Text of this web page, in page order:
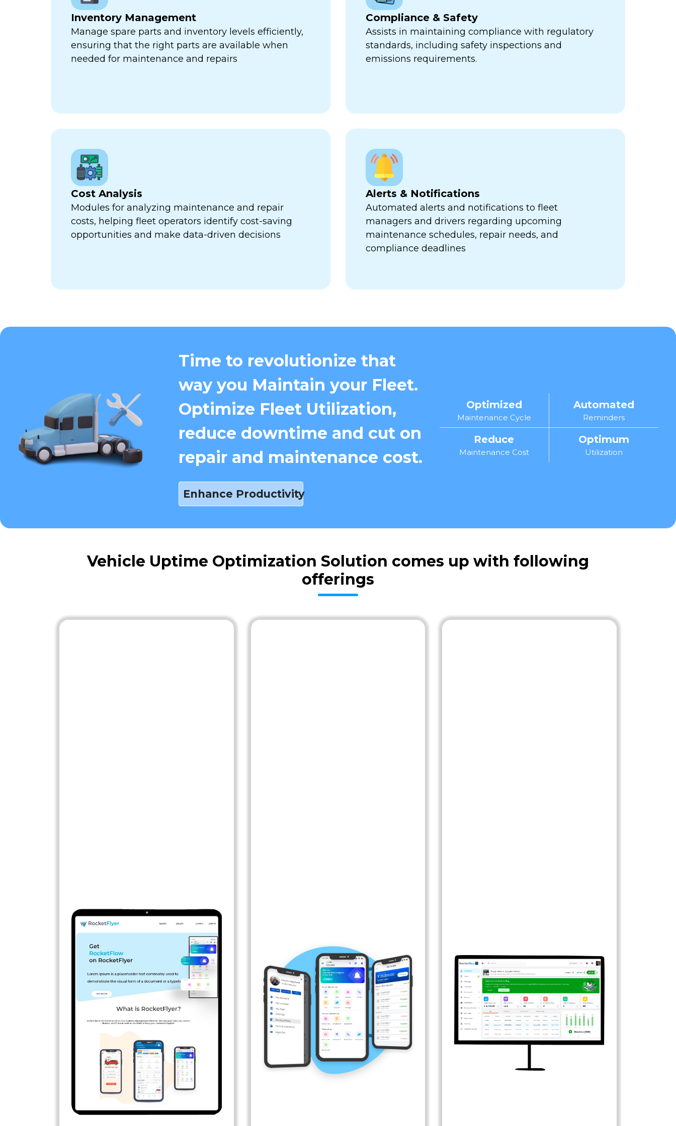
Inventory Management
Manage spare parts and inventory levels efficiently,
ensuring that the right parts are available when
needed for maintenance and repairs
Compliance & Safety
Assists in maintaining compliance with regulatory
standards, including safety inspections and
emissions requirements.
Cost Analysis
Modules for analyzing maintenance and repair
costs, helping fleet operators identify cost-saving
opportunities and make data-driven decisions
Alerts & Notifications
Automated alerts and notifications to fleet
managers and drivers regarding upcoming
maintenance schedules, repair needs, and
compliance deadlines
Time to revolutionize that
way you Maintain your Fleet.
Optimize Fleet Utilization,
reduce downtime and cut on
repair and maintenance cost.
Enhance Productivity
Optimized
Maintenance Cycle
Reduce
Maintenance Cost
Automated
Reminders
Optimum
Utilization
Vehicle Uptime Optimization Solution comes up with following
offerings